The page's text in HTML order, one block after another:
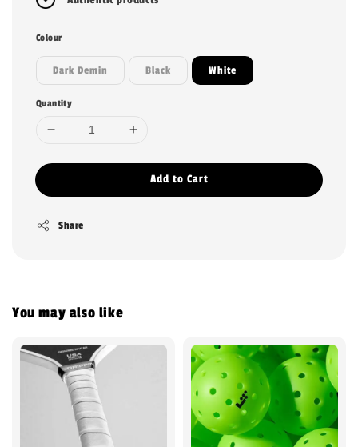
Colour
Dark Demin Black White
Quantity
Add to Cart
Share
You may also like